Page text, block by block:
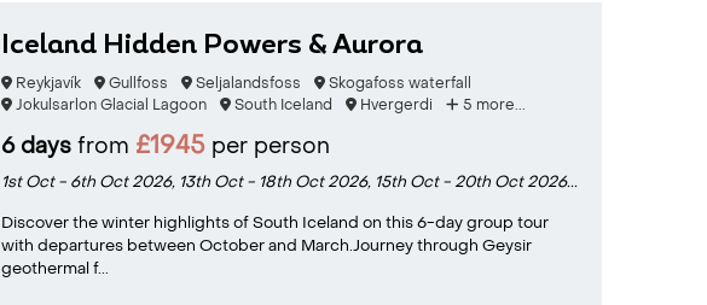
Iceland Hidden Powers & Aurora
Reykjavík Gullfoss Seljalandsfoss
Skogafoss waterfall
Jokulsarlon Glacial Lagoon
South Iceland Hvergerdi 5 more...
6 days from £1945 per person
1st Oct - 6th Oct 2026, 13th Oct - 18th Oct 2026, 15th Oct - 20th Oct 2026...
Discover the winter highlights of South Iceland on this 6-day group tour
with departures between October and March.Journey through Geysir
geothermal f...